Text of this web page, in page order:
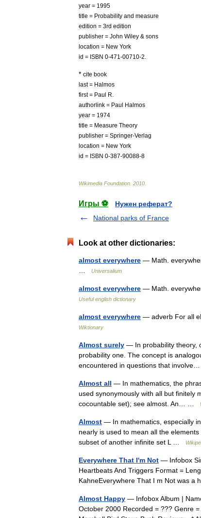
year = 1995
title = Probability and measure
edition = 3rd edition
publisher = John Wiley & sons
location = New York
id = ISBN 0-471 -00710-2
* cite book
last= Halmos
first= Paul R
authorlink = Paul Halmos
year = 1974
title = Measure Theory
publisher = Springer-Verlag
location = New York
id = ISBN 0-387-90088-8
Wikimedia Foundation 2010
Игры ⚽
Нужен реферат?
National parks of France
Look at other dictionaries:
almost everywhere — Math.
Universalium
almost everywhere — Math.
Useful english dictionary
almost everywhere — adverb For all
Wiktionary
Almost surely — In probability theory,
probability one. The concept is
encountered in questions that
Almost all — In mathematics, the
used synonymously with all but finitely
cocountable set); see almost. An… …
Almost — In mathematics, especially
nearly is used to mean all the
subset of another infinite set L …
Everywhere That I'm Not — Infobox
Heartbeats And Triggers Format =
KahneEverywhere That I m Not was
Almost Happy — Infobox Album |
October 2000 Recorded = ??? Genre